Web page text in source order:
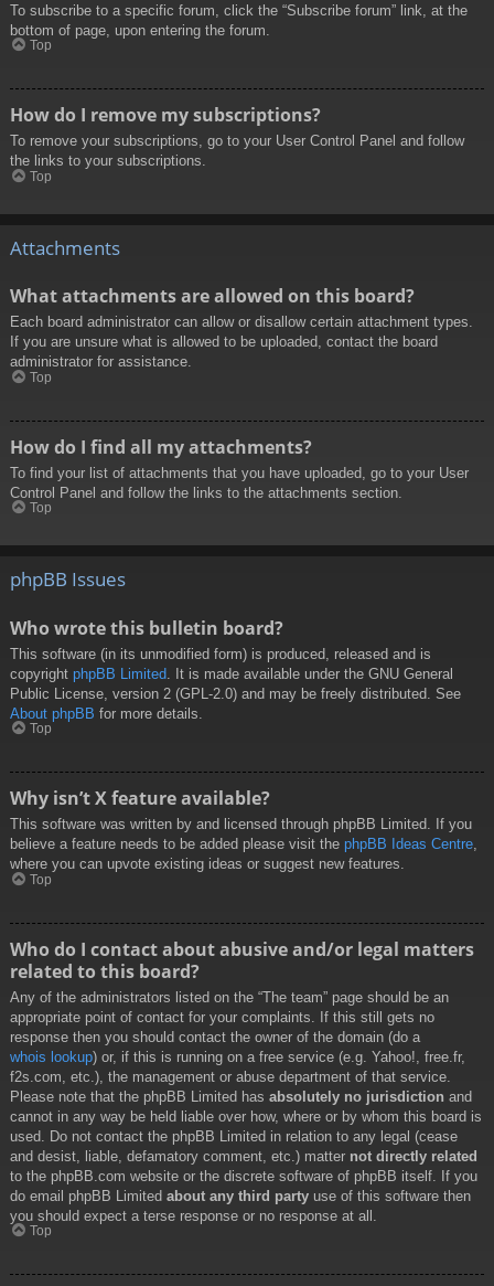
To subscribe to a specific forum, click the “Subscribe forum” link, at the
bottom of page, upon entering the forum.
Top
How do I remove my subscriptions?
To remove your subscriptions, go to your User Control Panel and follow
the links to your subscriptions.
Top
Attachments
What attachments are allowed on this board?
Each board administrator can allow or disallow certain attachment types.
If you are unsure what is allowed to be uploaded, contact the board
administrator for assistance.
Top
How do I find all my attachments?
To find your list of attachments that you have uploaded, go to your User
Control Panel and follow the links to the attachments section.
Top
phpBB Issues
Who wrote this bulletin board?
This software (in its unmodified form) is produced, released and is
copyright phpBB Limited . It is made available under the GNU General
Public License, version 2 (GPL-2.0) and may be freely distributed. See
About phpBB for more details.
Top
Why isn’t X feature available?
This software was written by and licensed through phpBB Limited. If you
believe a feature needs to be added please visit the phpBB Ideas Centre,
where you can upvote existing ideas or suggest new features.
Top
Who do I contact about abusive and/or legal matters
related to this board?
Any of the administrators listed on the “The team” page should be an
appropriate point of contact for your complaints. If this still gets no
response then you should contact the owner of the domain (do a
whois lookup) or, if this is running on a free service (e.g. Yahoo!, free.fr,
f2s.com, etc.), the management or abuse department of that service.
Please note that the phpBB Limited has absolutely no jurisdiction and
cannot in any way be held liable over how, where or by whom this board is
used. Do not contact the phpBB Limited in relation to any legal (cease
and desist, liable, defamatory comment, etc.) matter not directly related
to the phpBB.com website or the discrete software of phpBB itself. If you
do email phpBB Limited about any third party use of this software then
you should expect a terse response or no response at all.
Top